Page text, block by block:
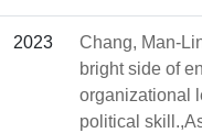
2023
Chang, Man-
bright side of
organizational
political